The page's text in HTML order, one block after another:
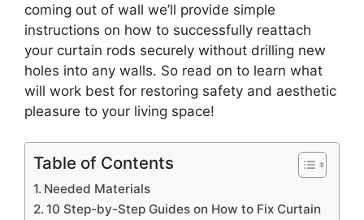
coming out of wall we’ll provide simple
instructions on how to successfully reattach
your curtain rods securely without drilling new
holes into any walls. So read on to learn what
will work best for restoring safety and aesthetic
pleasure to your living space!
Table of Contents
Needed Materials
10 Step-by-Step Guides on How to Fix Curtain